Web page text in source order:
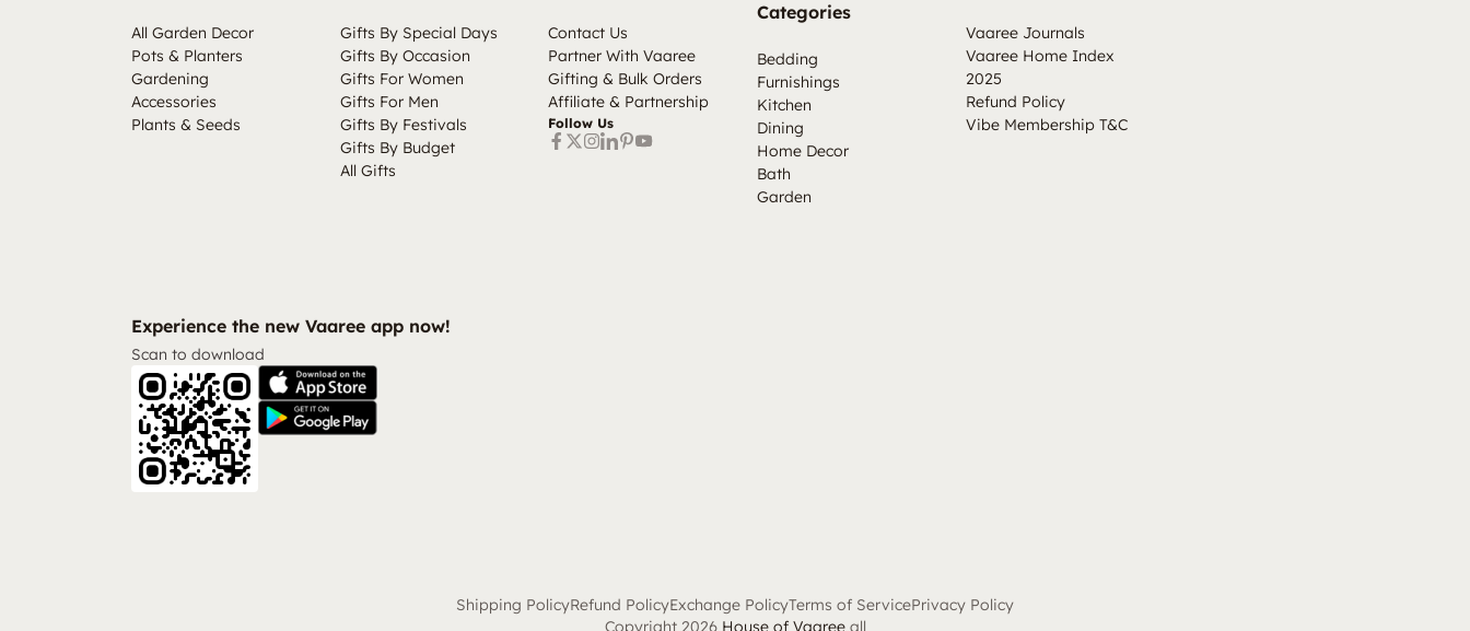
All Garden Decor
Pots & Planters
Gardening
Accessories
Plants & Seeds
Gifts By Special Days
Gifts By Occasion
Gifts For Women
Gifts For Men
Gifts By Festivals
Gifts By Budget
All Gifts
Contact Us
Partner With Vaaree
Gifting & Bulk Orders
Affiliate & Partnership
Follow Us
Categories
Bedding
Furnishings
Kitchen
Dining
Home Decor
Bath
Garden
Vaaree Journals
Vaaree Home Index
2025
Refund Policy
Vibe Membership T&C
Experience the new Vaaree app now!
Scan to download
Shipping PolicyRefund PolicyExchange PolicyTerms of ServicePrivacy Policy
Copyright 2026 House of Vaareeall